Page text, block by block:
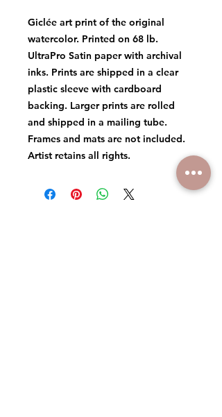
Giclée art print of the original
watercolor. Printed on 68 lb.
UltraPro Satin paper with archival
inks. Prints are shipped in a clear
plastic sleeve with cardboard
backing. Larger prints are rolled
and shipped in a mailing tube.
Frames and mats are not included.
Artist retains all rights.